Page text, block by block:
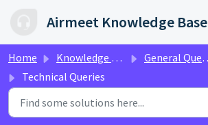
Airmeet Knowledge Base
Home Knowledge base
General Queries
Technical Queries